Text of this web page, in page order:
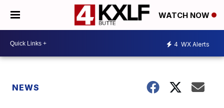
WATCH NOW
4 WX Alerts
NEWS